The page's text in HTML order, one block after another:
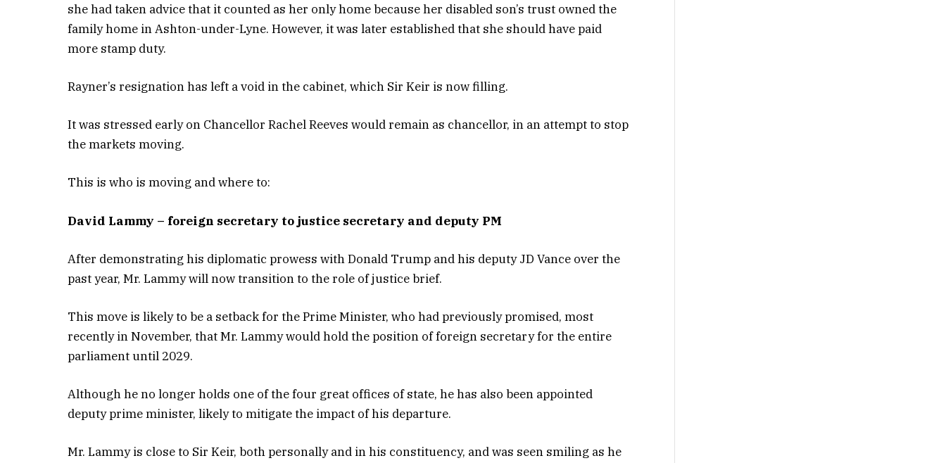
she had taken advice that it counted as her only home because her disabled son’s trust owned the
family home in Ashton-under-Lyne. However, it was later established that she should have paid
more stamp duty.
Rayner’s resignation has left a void in the cabinet, which Sir Keir is now filling.
It was stressed early on Chancellor Rachel Reeves would remain as chancellor, in an attempt to stop
the markets moving.
This is who is moving and where to:
David Lammy – foreign secretary to justice secretary and deputy PM
After demonstrating his diplomatic prowess with Donald Trump and his deputy JD Vance over the
past year, Mr. Lammy will now transition to the role of justice brief.
This move is likely to be a setback for the Prime Minister, who had previously promised, most
recently in November, that Mr. Lammy would hold the position of foreign secretary for the entire
parliament until 2029.
Although he no longer holds one of the four great offices of state, he has also been appointed
deputy prime minister, likely to mitigate the impact of his departure.
Mr. Lammy is close to Sir Keir, both personally and in his constituency, and was seen smiling as he